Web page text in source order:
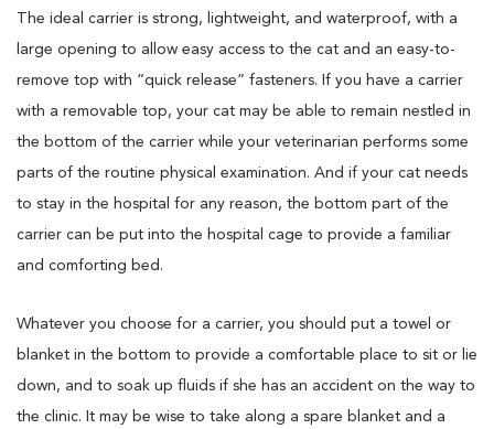
The ideal carrier is strong, lightweight, and waterproof, with a
large opening to allow easy access to the cat and an easy-to-
remove top with “quick release” fasteners. If you have a carrier
with a removable top, your cat may be able to remain nestled in
the bottom of the carrier while your veterinarian performs some
parts of the routine physical examination. And if your cat needs
to stay in the hospital for any reason, the bottom part of the
carrier can be put into the hospital cage to provide a familiar
and comforting bed.
Whatever you choose for a carrier, you should put a towel or
blanket in the bottom to provide a comfortable place to sit or lie
down, and to soak up fluids if she has an accident on the way to
the clinic. It may be wise to take along a spare blanket and a